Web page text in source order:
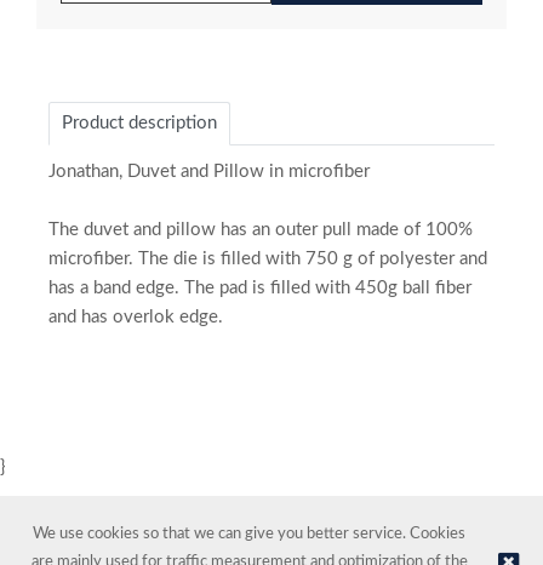
Product description
Jonathan, Duvet and Pillow in microfiber
The duvet and pillow has an outer pull made of 100%
microfiber. The die is filled with 750 g of polyester and
has a band edge. The pad is filled with 450g ball fiber
and has overlok edge.
}
We use cookies so that we can give you better service. Cookies